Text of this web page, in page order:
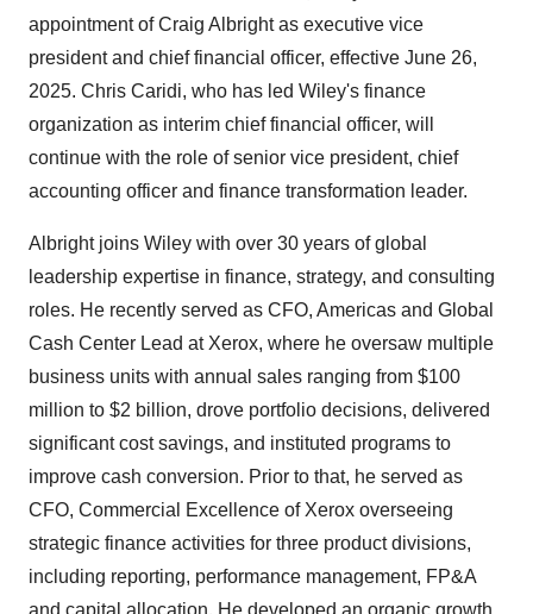
appointment of Craig Albright as executive vice
president and chief financial officer, effective June 26,
2025. Chris Caridi, who has led Wiley's finance
organization as interim chief financial officer, will
continue with the role of senior vice president, chief
accounting officer and finance transformation leader.
Albright joins Wiley with over 30 years of global
leadership expertise in finance, strategy, and consulting
roles. He recently served as CFO, Americas and Global
Cash Center Lead at Xerox, where he oversaw multiple
business units with annual sales ranging from $100
million to $2 billion, drove portfolio decisions, delivered
significant cost savings, and instituted programs to
improve cash conversion. Prior to that, he served as
CFO, Commercial Excellence of Xerox overseeing
strategic finance activities for three product divisions,
including reporting, performance management, FP&A
and capital allocation. He developed an organic growth